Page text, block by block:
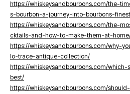
https://whiskeysandbourbons.com/the-
s-bourbon-a-journey-into-bourbons-
https://whiskeysandbourbons.com/the-
cktails-and-how-to-make-them-at-
https://whiskeysandbourbons.com/why-
lo-trace-antique-collection/
https://whiskeysandbourbons.com/
best/
https://whiskeysandbourbons.com/